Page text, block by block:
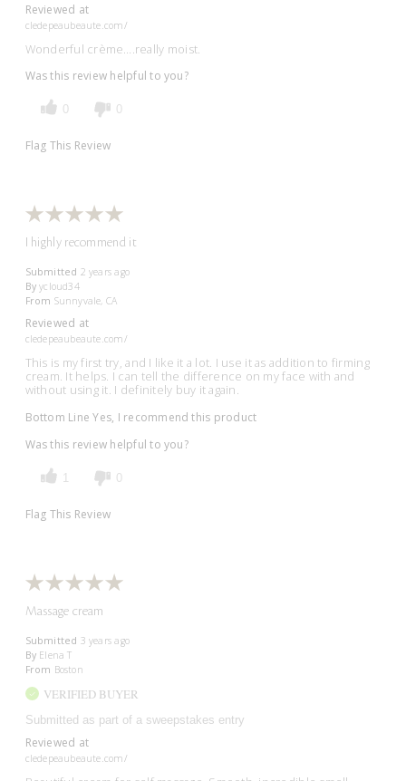
Reviewed at
cledepeaubeaute.com/
Wonderful crème….really moist.
Was this review helpful to you?
0 0
Flag This Review
I highly recommend it
Submitted 2 years ago
By ycloud34
From Sunnyvale, CA
Reviewed at
cledepeaubeaute.com/
This is my first try, and I like it a lot. I use it as addition to firming
cream. It helps. I can tell the difference on my face with and
without using it. I definitely buy it again.
Bottom Line Yes, I recommend this product
Was this review helpful to you?
0
Flag This Review
Massage cream
Submitted 3 years ago
By Elena T
From Boston
VERIFIED BUYER
Submitted as part of a sweepstakes entry
Reviewed at
cledepeaubeaute.com/